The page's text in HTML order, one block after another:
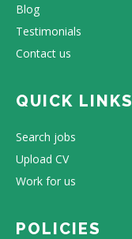
Blog
Testimonials
Contact us
QUICK LINKS
Search jobs
Upload CV
Work for us
POLICIES